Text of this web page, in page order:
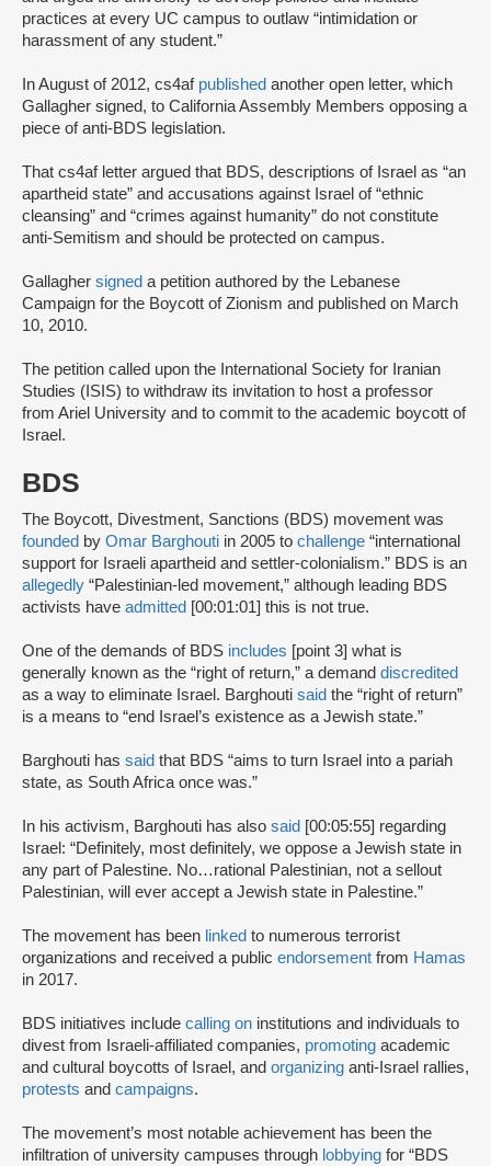
practices at every UC campus to outlaw “intimidation or
harassment of any student.”
In August of 2012, cs4af published another open letter, which
Gallagher signed, to California Assembly Members opposing a
piece of anti-BDS legislation.
That cs4af letter argued that BDS, descriptions of Israel as “an
apartheid state” and accusations against Israel of “ethnic
cleansing” and “crimes against humanity” do not constitute
anti-Semitism and should be protected on campus.
Gallagher signed a petition authored by the Lebanese
Campaign for the Boycott of Zionism and published on March
10, 2010.
The petition called upon the International Society for Iranian
Studies (ISIS) to withdraw its invitation to host a professor
from Ariel University and to commit to the academic boycott of
Israel.
BDS
The Boycott, Divestment, Sanctions (BDS) movement was
founded by Omar Barghouti in 2005 to challenge “international
support for Israeli apartheid and settler-colonialism.” BDS is an
allegedly “Palestinian-led movement,” although leading BDS
activists have admitted [00:01:01] this is not true.
One of the demands of BDS includes [point 3] what is
generally known as the “right of return,” a demand discredited
as a way to eliminate Israel. Barghouti said the “right of return”
is a means to “end Israel’s existence as a Jewish state.”
Barghouti has said that BDS “aims to turn Israel into a pariah
state, as South Africa once was.”
In his activism, Barghouti has also said [00:05:55] regarding
Israel: “Definitely, most definitely, we oppose a Jewish state in
any part of Palestine. No…rational Palestinian, not a sellout
Palestinian, will ever accept a Jewish state in Palestine.”
The movement has been linked to numerous terrorist
organizations and received a public endorsement from Hamas
in 2017.
BDS initiatives include calling on institutions and individuals to
divest from Israeli-affiliated companies, promoting academic
and cultural boycotts of Israel, and organizing anti-Israel rallies,
protests and campaigns.
The movement’s most notable achievement has been the
infiltration of university campuses through lobbying for “BDS